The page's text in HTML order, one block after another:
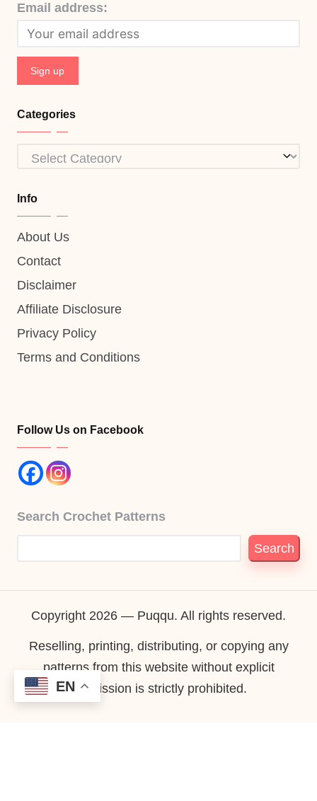
Email address:
Categories
Categories
Info
About Us
Contact
Disclaimer
Affiliate Disclosure
Privacy Policy
Terms and Conditions
Follow Us on Facebook
Search Crochet Patterns
Search
Copyright 2026 — Puqqu. All rights reserved.
Reselling, printing, distributing, or copying any
patterns from this website without explicit
permission is strictly prohibited.
EN